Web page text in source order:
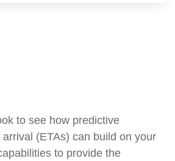
to see how predictive
(ETAs) can build on your
to provide the